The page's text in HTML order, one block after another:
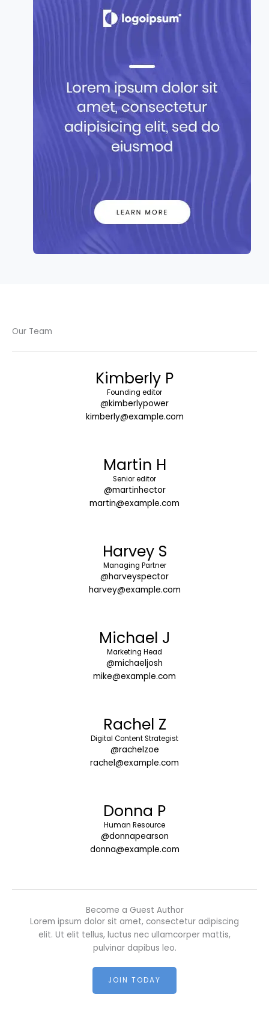
Our Team
Kimberly P
Founding editor
@kimberlypower
kimberly@example.com
Martin H
Senior editor
@martinhector
martin@example.com
Harvey S
Managing Partner
@harveyspector
harvey@example.com
Michael J
Marketing Head
@michaeljosh
mike@example.com
Rachel Z
Digital Content Strategist
@rachelzoe
rachel@example.com
Donna P
Human Resource
@donnapearson
donna@example.com
Become a Guest Author
Lorem ipsum dolor sit amet, consectetur adipiscing
elit. Ut elit tellus, luctus nec ullamcorper mattis,
pulvinar dapibus leo.
JOIN TODAY